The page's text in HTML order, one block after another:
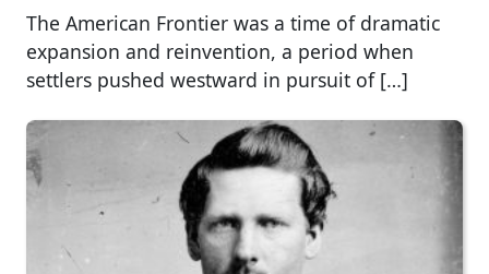
The American Frontier was a time of dramatic
expansion and reinvention, a period when
settlers pushed westward in pursuit of […]